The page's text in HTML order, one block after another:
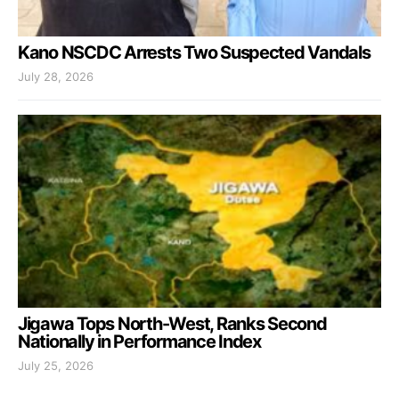
Kano NSCDC Arrests Two Suspected Vandals
July 28, 2026
Jigawa Tops North-West, Ranks Second
Nationally in Performance Index
July 25, 2026